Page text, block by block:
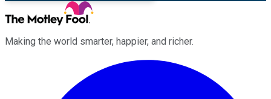
Making the world smarter, happier, and richer.